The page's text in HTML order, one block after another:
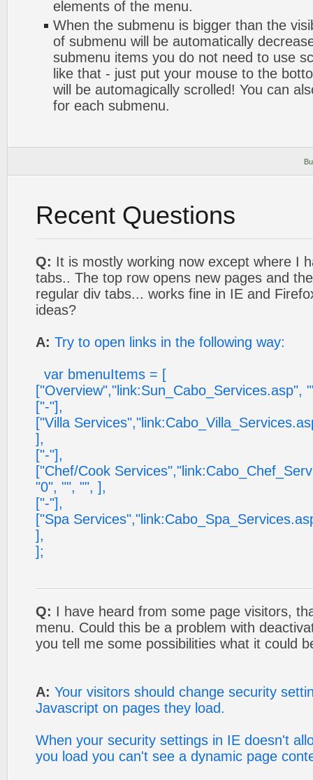
elements of the menu.
When the submenu is bigger than the
of submenu will be automatically
submenu items you do not need to use
like that - just put your mouse to the
will be automagically scrolled! You can
for each submenu.
Recent Questions
Q: It is mostly working now except where I
tabs.. The top row opens new pages and
regular div tabs... works fine in IE and
ideas?
A: Try to open links in the following way:
var bmenuItems = [
["Overview","link:Sun_Cabo_Services.asp",
["-"],
["Villa
],
["-"],
["Chef/Cook
"0", "", "", ],
["-"],
["Spa
],
];
Q: I have heard from some page visitors,
menu. Could this be a problem with
you tell me some possibilities what it could
A: Your visitors should change security
Javascript on pages they load.
When your security settings in IE doesn't
you load you can't see a dynamic page